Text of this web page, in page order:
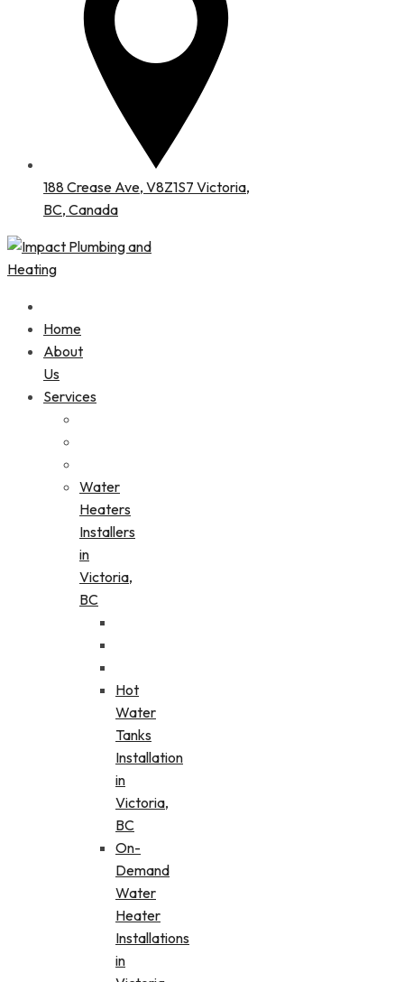
188 Crease Ave, V8Z1S7 Victoria,
BC, Canada
Home
About
Us
Services
Water
Heaters
Installers
in
Victoria,
BC
Hot
Water
Tanks
Installation
in
Victoria,
BC
On-
Demand
Water
Heater
Installations
in